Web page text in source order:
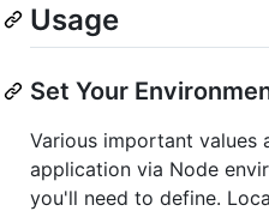
Usage
Set Your
Various important values
application via Node
you'll need to define.